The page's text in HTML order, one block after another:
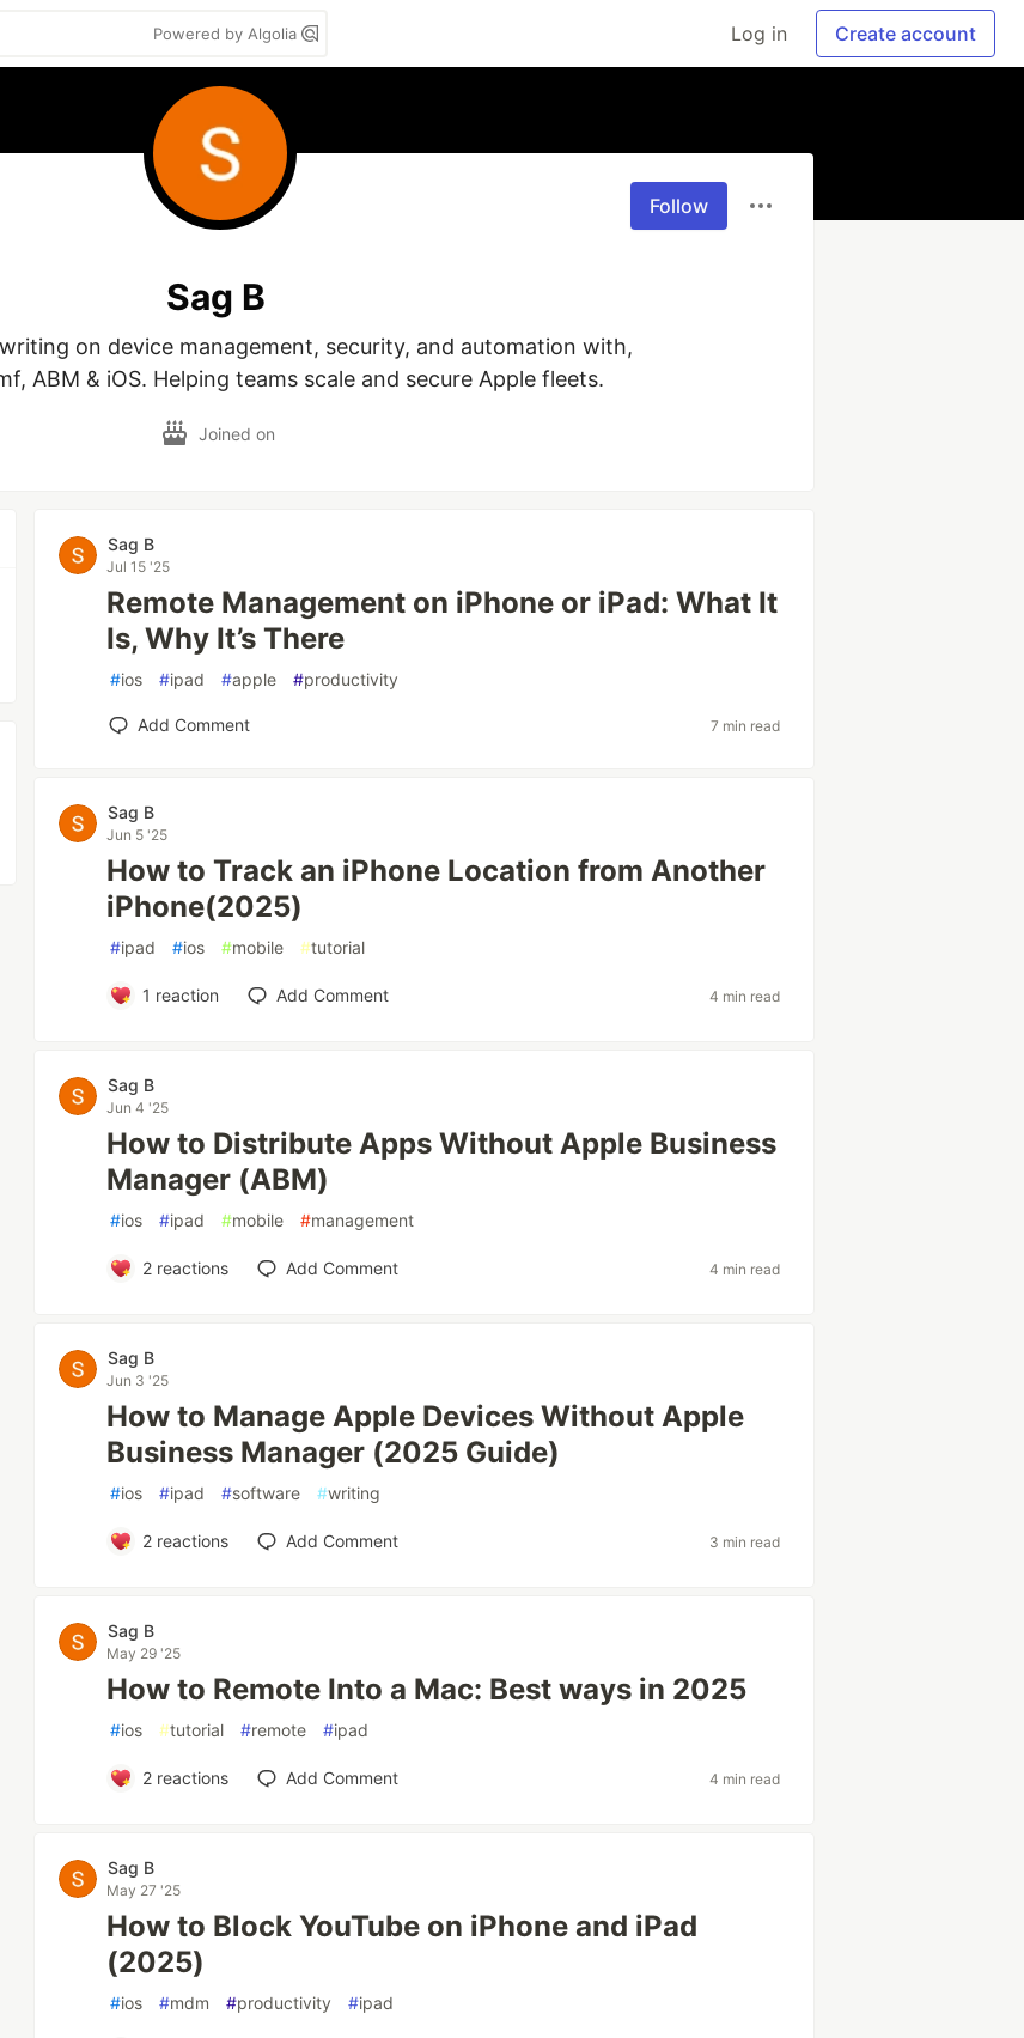
Powered by Algolia Log in Create account
Follow
Sag B
on device management, security, and automation with,
ABM & iOS. Helping teams scale and secure Apple fleets.
Joined on
Sag B
Jul 15 '25
Remote Management on iPhone or iPad: What It
Is, Why It’s There
#ios #ipad #apple #productivity
Add Comment 7 min read
Sag B
Jun 5 '25
How to Track an iPhone Location from Another
iPhone(2025)
#ipad #ios #mobile #tutorial
1 reaction Add Comment 4 min read
Sag B
Jun 4 '25
How to Distribute Apps Without Apple Business
Manager (ABM)
#ios #ipad #mobile #management
2reactions Add Comment 4 min read
Sag B
Jun 3 '25
How to Manage Apple Devices Without Apple
Business Manager (2025 Guide)
#ios #ipad #software #writing
2reactions Add Comment 3 min read
Sag B
May 29 '25
How to Remote Into a Mac: Best ways in 2025
#ios #tutorial #remote #ipad
2reactions Add Comment 4 min read
Sag B
May 27 '25
How to Block YouTube on iPhone and iPad
(2025)
#ios #mdm #productivity #ipad